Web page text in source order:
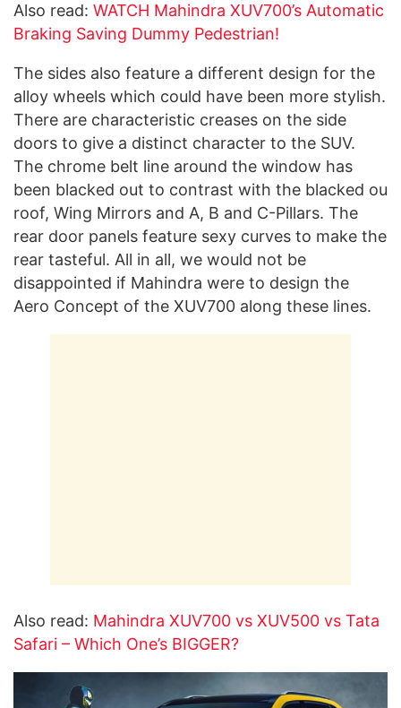
Also read: WATCH Mahindra XUV700’s Automatic
Braking Saving Dummy Pedestrian!
The sides also feature a different design for the
alloy wheels which could have been more stylish.
There are characteristic creases on the side
doors to give a distinct character to the SUV.
The chrome belt line around the window has
been blacked out to contrast with the blacked ou
roof, Wing Mirrors and A, B and C-Pillars. The
rear door panels feature sexy curves to make the
rear tasteful. All in all, we would not be
disappointed if Mahindra were to design the
Aero Concept of the XUV700 along these lines.
Also read: Mahindra XUV700 vs XUV500 vs Tata
Safari – Which One’s BIGGER?